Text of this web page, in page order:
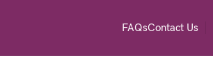
FAQsContact Us